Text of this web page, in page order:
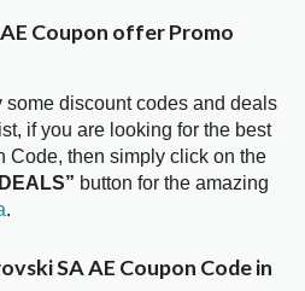
Coupon offer Promo
some discount codes and deals
if you are looking for the best
Code, then simply click on the
button for the amazing
.
SA AE Coupon Code in